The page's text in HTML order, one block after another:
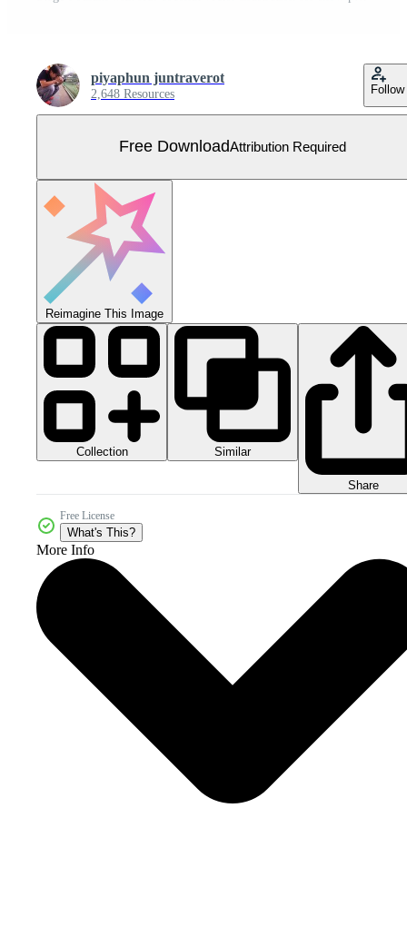
piyaphun juntraverot
2,648 Resources Follow
Free DownloadAttribution Required
Reimagine This Image
Collection Similar
Share
Free License
What's This?
More Info